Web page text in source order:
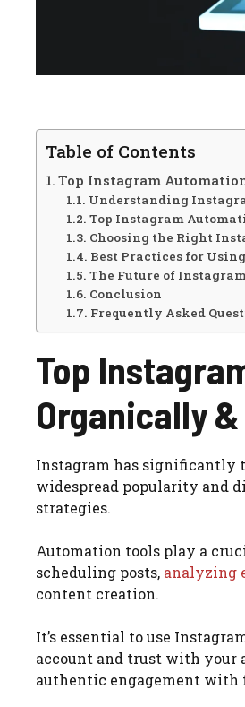
Table of Contents
Top Instagram
Understanding
Top Instagram
Choosing the Right
Best Practices for
The Future of
Conclusion
Frequently Asked
Top
Organically
Instagram has significantly
widespread popularity and
strategies.
Automation tools play a
scheduling posts, analyzing
content creation.
It’s essential to use
account and trust with your
authentic engagement with